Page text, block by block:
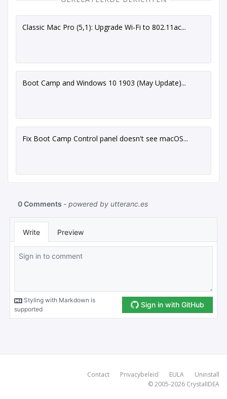
Classic Mac Pro (5,1): Upgrade Wi-Fi to 802.11ac...
Boot Camp and Windows 10 1903 (May Update)...
Fix Boot Camp Control panel doesn't see macOS...
Contact Privacybeleid EULA
Uninstall
© 2005-2026 CrystalIDEA